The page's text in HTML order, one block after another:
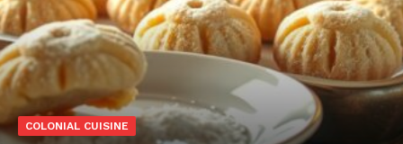
COLONIAL CUISINE